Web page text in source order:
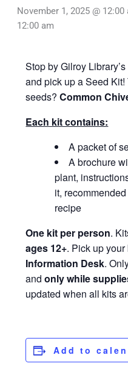
November 1, 2025 @ 12:00
12:00 am
Stop by Gilroy
and pick up a Seed Kit!
seeds?Common
Each kit contains:
A packet of
A brochure
plant,
it,
recipe
One kit per person.
ages 12+. Pick up
Information Desk.
andonly while
updated when all kits
Add to